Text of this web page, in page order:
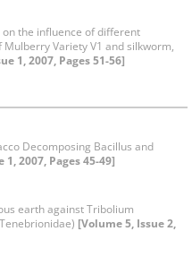
the influence of different
Variety V1 and silkworm,
1, 2007, Pages 51-56]
Decomposing Bacillus and
1, 2007, Pages 45-49]
earth against Tribolium
[Volume 5, Issue 2,